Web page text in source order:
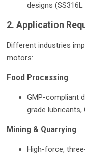
designs
2. Application
Different industries
motors:
Food Processing
GMP-compliant
grade lubricants,
Mining & Quarrying
High-force,